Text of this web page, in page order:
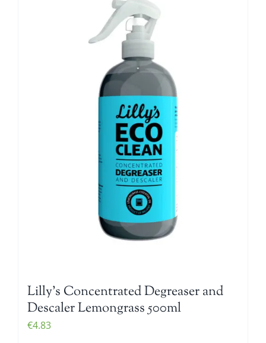
Lilly’s Concentrated Degreaser and
Descaler Lemongrass 500ml
€4.83